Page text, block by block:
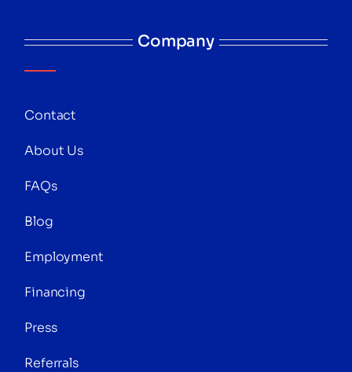
Company
Contact
About Us
FAQs
Blog
Employment
Financing
Press
Referrals